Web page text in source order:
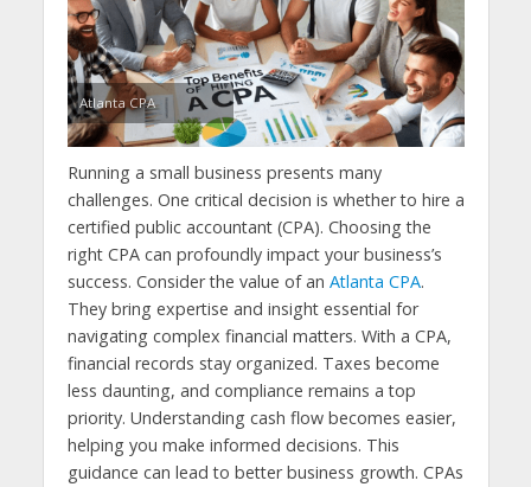
Atlanta CPA
Running a small business presents many
challenges. One critical decision is whether to hire a
certified public accountant (CPA). Choosing the
right CPA can profoundly impact your business’s
success. Consider the value of an Atlanta CPA.
They bring expertise and insight essential for
navigating complex financial matters. With a CPA,
financial records stay organized. Taxes become
less daunting, and compliance remains a top
priority. Understanding cash flow becomes easier,
helping you make informed decisions. This
guidance can lead to better business growth. CPAs